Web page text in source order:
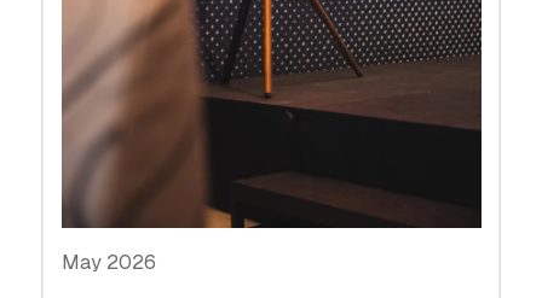
May 2026